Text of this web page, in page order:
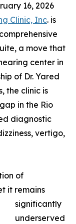
16, 2026
Clinic, Inc. is
a move that
center in
of Dr. Yared
the clinic is
in the Rio
diagnostic
vertigo,
of
it remains
significantly
underserved